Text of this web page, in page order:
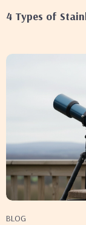
4 Types of
BLOG